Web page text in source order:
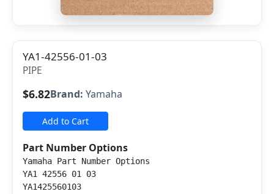
YA1-42556-01-03
PIPE
$6.82Brand: Yamaha
Add to Cart
Part Number Options
Yamaha Part Number Options
YA1 42556 01 03
YA1425560103